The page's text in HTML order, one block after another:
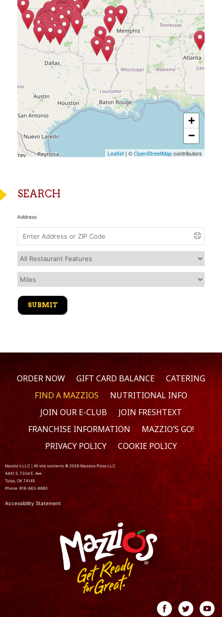
+
−
Leaflet | ©OpenStreetMapcontributors
SEARCH
Address
ORDER NOW GIFT CARD BALANCE
CATERING
FIND A MAZZIOS
NUTRITIONAL INFO
JOIN OUR E-CLUB
JOIN FRESHTEXT
FRANCHISE INFORMATION
MAZZIO’S GO!
PRIVACY POLICY
COOKIE POLICY
Mazzio's LLC | All site contents © 2026 Mazzios Pizza LLC
4441 S. 72nd E. Ave.
Tulsa, OK 74145
Phone: 918-663-8880
Accessibility Statement